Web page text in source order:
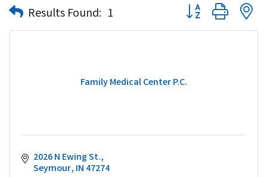
Results Found: 1 Button group with
Family Medical Center P.C.
2026 N Ewing St.
Seymour IN 47274